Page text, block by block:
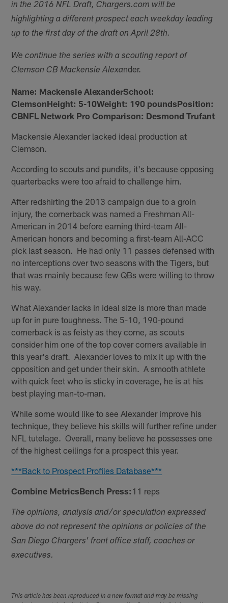
in the 2016 NFL Draft, Chargers.com will be
highlighting a different prospect each weekday leading
up to the first day of the draft on April 28th.
We continue the series with a scouting report of
Clemson CB Mackensie Alexander.
Name: Mackensie AlexanderSchool:
ClemsonHeight: 5-10Weight: 190 poundsPosition:
CBNFL Network Pro Comparison: Desmond Trufant
Mackensie Alexander lacked ideal production at
Clemson.
According to scouts and pundits, it's because opposing
quarterbacks were too afraid to challenge him.
After redshirting the 2013 campaign due to a groin
injury, the cornerback was named a Freshman All-
American in 2014 before earning third-team All-
American honors and becoming a first-team All-ACC
pick last season. He had only 11 passes defensed with
no interceptions over two seasons with the Tigers, but
that was mainly because few QBs were willing to throw
his way.
What Alexander lacks in ideal size is more than made
up for in pure toughness. The 5-10, 190-pound
cornerback is as feisty as they come, as scouts
consider him one of the top cover corners available in
this year's draft. Alexander loves to mix it up with the
opposition and get under their skin. A smooth athlete
with quick feet who is sticky in coverage, he is at his
best playing man-to-man.
While some would like to see Alexander improve his
technique, they believe his skills will further refine under
NFL tutelage. Overall, many believe he possesses one
of the highest ceilings for a prospect this year.
***Back to Prospect Profiles Database***
Combine MetricsBench Press: 11 reps
The opinions, analysis and/or speculation expressed
above do not represent the opinions or policies of the
San Diego Chargers' front office staff, coaches or
executives.
This article has been reproduced in a new format and may be missing